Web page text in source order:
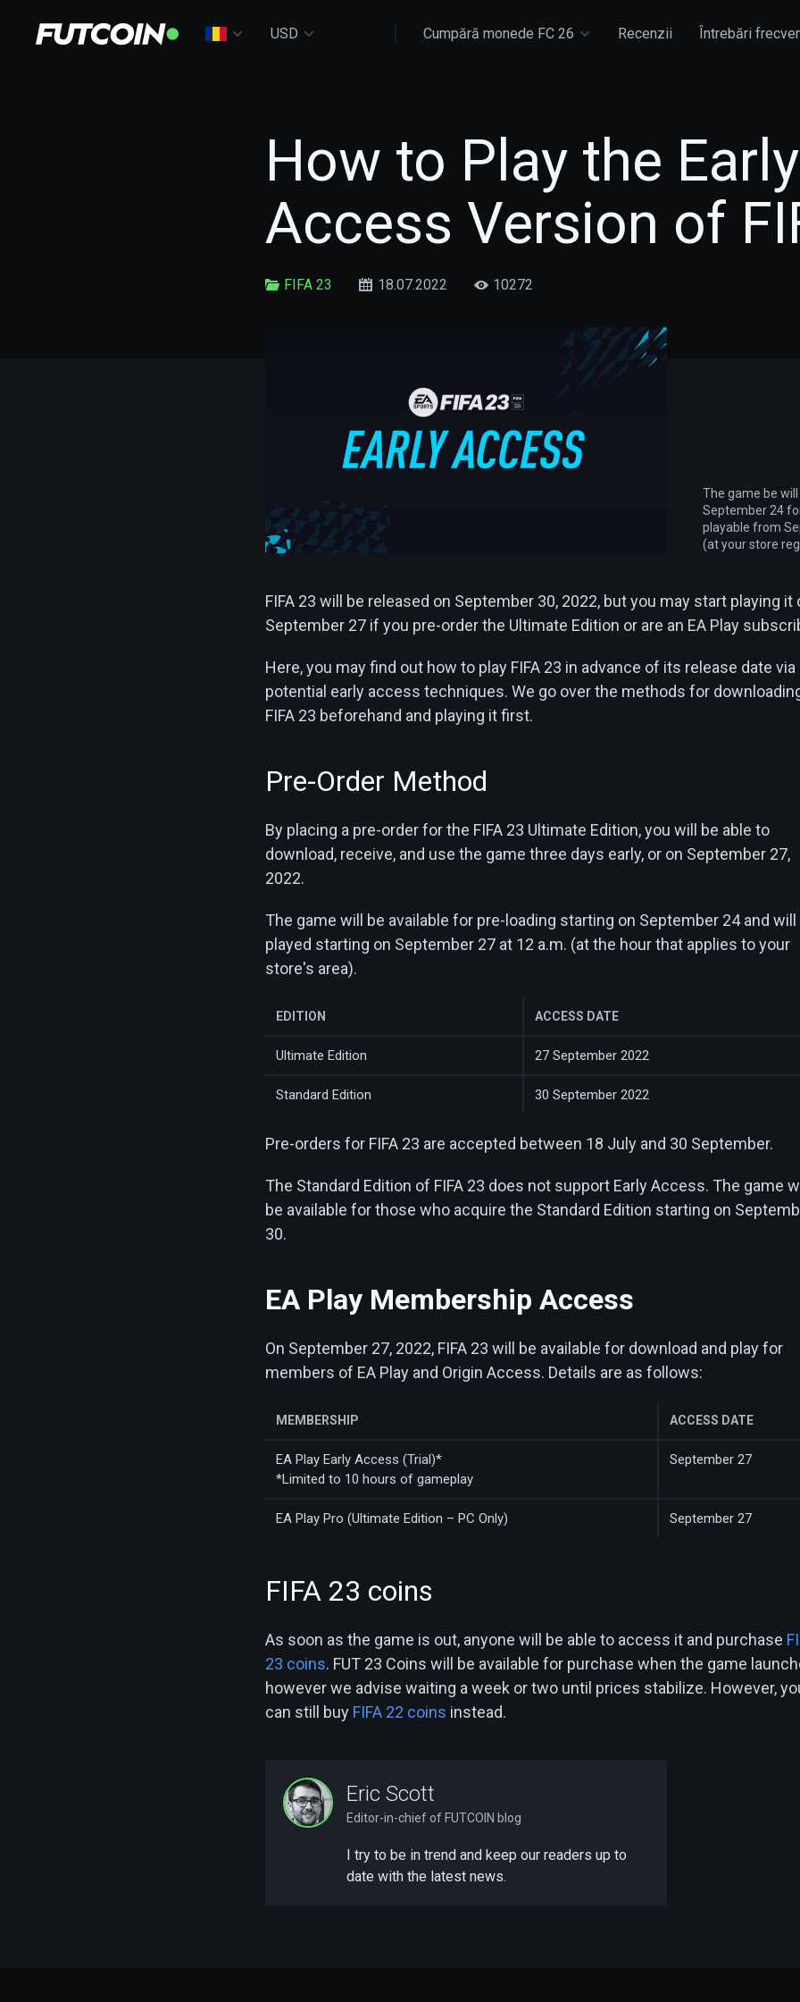
USD Cumpără monede FC 26 Recenzii Întrebări
How to Play the Early
Access Version of
FIFA 23 18.07.2022 10272
The game be
September 24
playable from
(at your store
FIFA 23 will be released on September 30, 2022, but you may start playing it
September 27 if you pre-order the Ultimate Edition or are an EA Play
Here, you may find out how to play FIFA 23 in advance of its release date via
potential early access techniques. We go over the methods for
FIFA 23 beforehand and playing it first.
Pre-Order Method
By placing a pre-order for the FIFA 23 Ultimate Edition, you will be able to
download, receive, and use the game three days early, or on September 27,
2022.
The game will be available for pre-loading starting on September 24 and will
played starting on September 27 at 12 a.m. (at the hour that applies to your
store's area).
EDITION ACCESS DATE
Ultimate Edition 27 September 2022
Standard Edition 30 September 2022
Pre-orders for FIFA 23 are accepted between 18 July and 30 September.
The Standard Edition of FIFA 23 does not support Early Access. The game
be available for those who acquire the Standard Edition starting on
30.
EA Play Membership Access
On September 27, 2022, FIFA 23 will be available for download and play for
members of EA Play and Origin Access. Details are as follows:
MEMBERSHIP ACCESS DATE
EA Play Early Access (Trial)*
*Limited to 10 hours of gameplay
September 27
EA Play Pro (Ultimate Edition – PC Only) September 27
FIFA 23 coins
As soon as the game is out, anyone will be able to access it and purchase
23 coins. FUT 23 Coins will be available for purchase when the game
however we advise waiting a week or two until prices stabilize. However,
can still buy FIFA 22 coins instead.
Eric Scott
Editor-in-chief of FUTCOIN blog
I try to be in trend and keep our readers up to
date with the latest news.